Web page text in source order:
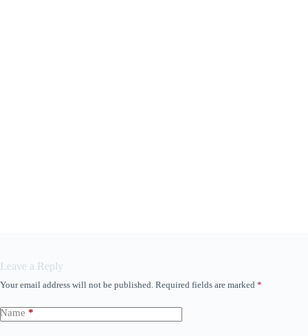
Leave a Reply
Your email address will not be published. Required fields are marked *
Name *